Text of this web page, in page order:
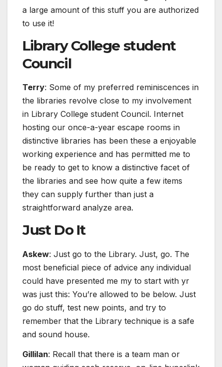
a large amount of this stuff you are authorized
to use it!
Library College student
Council
Terry: Some of my preferred reminiscences in
the libraries revolve close to my involvement
in Library College student Council. Internet
hosting our once-a-year escape rooms in
distinctive libraries has been these a enjoyable
working experience and has permitted me to
be ready to get to know a distinctive facet of
the libraries and see how quite a few items
they can supply further than just a
straightforward analyze area.
Just Do It
Askew: Just go to the Library. Just, go. The
most beneficial piece of advice any individual
could have presented me my to start with yr
was just this: You’re allowed to be below. Just
go do stuff, test new points, and try to
remember that the Library technique is a safe
and sound house.
Gillilan: Recall that there is a team man or